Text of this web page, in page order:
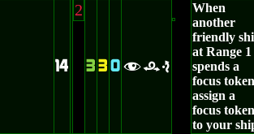
14
2
3 3 0 fre
When
another
friendly
at Range 1
spends a
focus
assign a
focus token
to your